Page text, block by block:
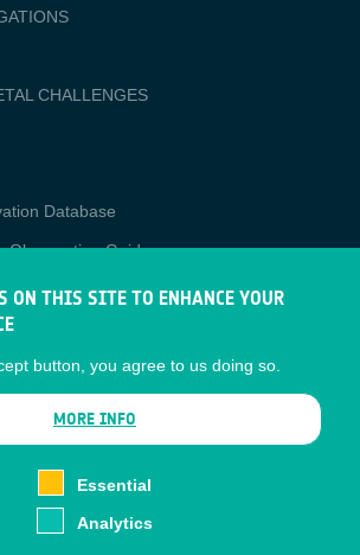
CHALLENGES
Database
Observation Guide
ON THIS SITE TO ENHANCE YOUR
button, you agree to us doing so.
MORE INFO
Essential
Analytics